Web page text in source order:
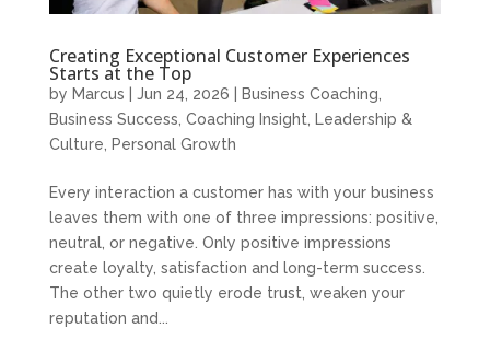
Creating Exceptional Customer Experiences
Starts at the Top
by Marcus Jun 24, 2026 Business Coaching
Business Success Coaching Insight
Leadership &
Culture
Personal Growth
Every interaction a customer has with your business
leaves them with one of three impressions: positive,
neutral, or negative. Only positive impressions
create loyalty, satisfaction and long-term success.
The other two quietly erode trust, weaken your
reputation and...